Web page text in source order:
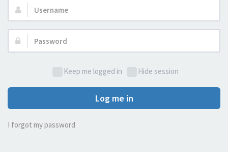
Username:
Password:
Keep me logged in Hide session
Log me in
I forgot my password